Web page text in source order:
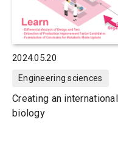
2024.05.20
Engineering sciences
Creating an
biology